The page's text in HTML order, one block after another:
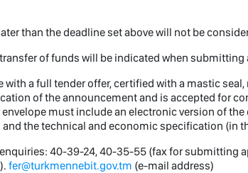
than the deadline set above will not be
of funds will be indicated when
with a full tender offer, certified with a mastic
of the announcement and is accepted for
must include an electronic version of
and the technical and economic specification (in
40-39-24, 40-35-55 (fax for submitting
fer@turkmennebit.gov.tm (e-mail address)